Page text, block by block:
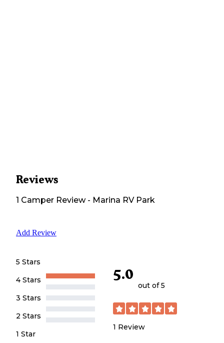
Reviews
1 Camper Review- Marina RV Park
Add Review
5 Stars
4 Stars
3 Stars
2 Stars
1 Star
5.0
out of 5
1 Review